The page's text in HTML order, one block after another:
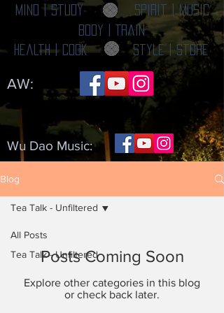
Body | Train
Spirit | Music
Health | Cook Style | Store
Mind | Study
AW:
Wu Dao Music:
Blog
All Posts
Tea Talk - Unfiltered
Tea Talk - Unfiltered
Posts Coming Soon
Explore other categories in this blog
or check back later.